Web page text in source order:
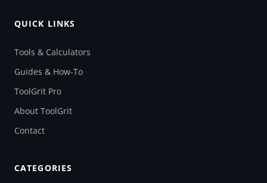
QUICK LINKS
Tools & Calculators
Guides & How-To
ToolGrit Pro
About ToolGrit
Contact
CATEGORIES